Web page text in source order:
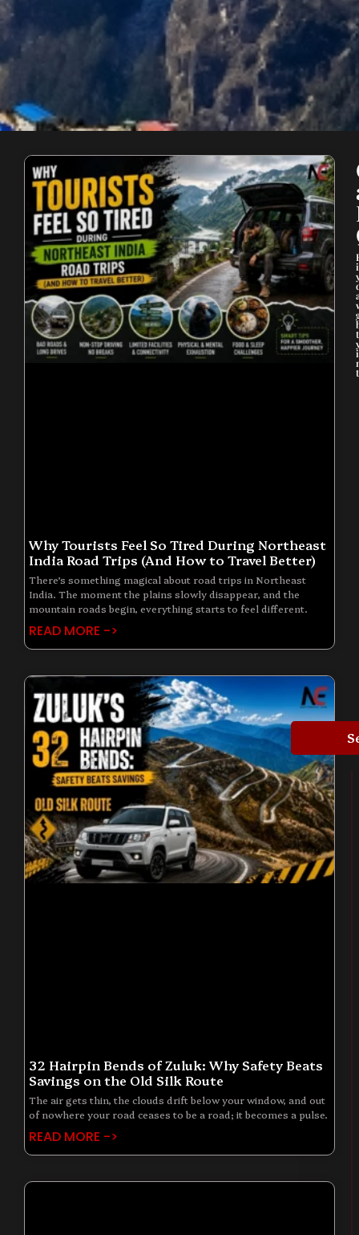
Why Tourists Feel So Tired During Northeast
India Road Trips (And How to Travel Better)
There’s something magical about road trips in Northeast
India. The moment the plains slowly disappear, and the
mountain roads begin, everything starts to feel different.
READ MORE ->
32 Hairpin Bends of Zuluk: Why Safety Beats
Savings on the Old Silk Route
The air gets thin, the clouds drift below your window, and out
of nowhere your road ceases to be a road; it becomes a pulse.
READ MORE ->